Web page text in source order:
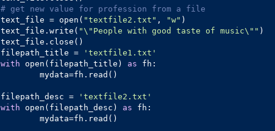
# get new value for profession from a file
text_file = open( "textfile2.txt" , "w" )
text_file.write( "\"People with good taste of music\"" )
text_file.close()
filepath_title =
'textfile1.txt'
with open(filepath_title) as fh:
filepath_desc =
'textfile2.txt'
with open(filepath_desc) as fh: